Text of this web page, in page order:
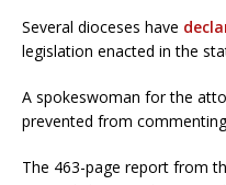
Several dioceses have
legislation enacted in the
A spokeswoman for the
prevented from
The 463-page report from